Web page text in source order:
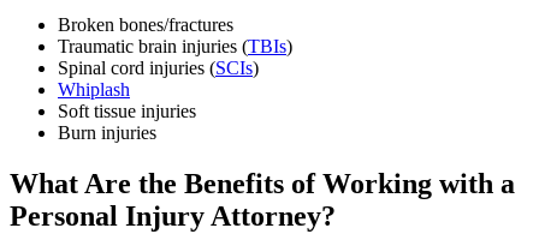
Broken bones/fractures
Traumatic brain injuries (TBIs)
Spinal cord injuries (SCIs)
Whiplash
Soft tissue injuries
Burn injuries
What Are the Benefits of Working with a
Personal Injury Attorney?